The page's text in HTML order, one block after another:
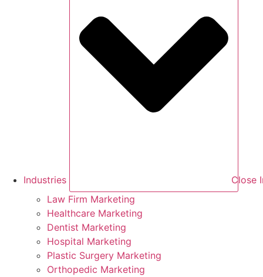
Industries
Close
Law Firm Marketing
Healthcare Marketing
Dentist Marketing
Hospital Marketing
Plastic Surgery Marketing
Orthopedic Marketing